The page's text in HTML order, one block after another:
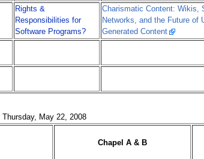
Rights &
Responsibilities for
Software Programs?
Charismatic Content: Wikis,
Networks, and the Future of
Generated Content
Thursday, May 22, 2008
Chapel A & B